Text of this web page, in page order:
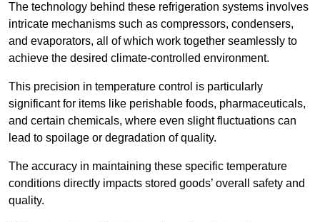
The technology behind these refrigeration systems involves
intricate mechanisms such as compressors, condensers,
and evaporators, all of which work together seamlessly to
achieve the desired climate-controlled environment.
This precision in temperature control is particularly
significant for items like perishable foods, pharmaceuticals,
and certain chemicals, where even slight fluctuations can
lead to spoilage or degradation of quality.
The accuracy in maintaining these specific temperature
conditions directly impacts stored goods’ overall safety and
quality.